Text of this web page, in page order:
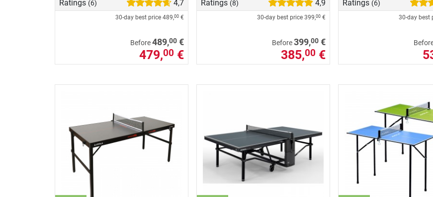
Ratings (6) 4,7
30-day best price 489,00 €
Before489,00 €
479,00 €
Ratings (8) 4,9
30-day best price 399,00 €
Before399,00 €
385,00 €
Ratings (6)
30-day best